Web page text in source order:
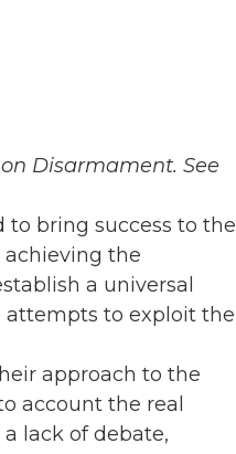
Disarmament. See
bring success to the
the
a universal
attempts to exploit the
approach to the
account the real
lack of debate,